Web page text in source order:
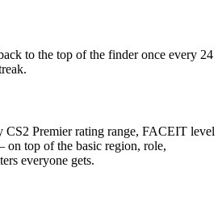
to the top of the finder once every 24
CS2 Premier rating range, FACEIT level
on top of the basic region, role,
everyone gets.